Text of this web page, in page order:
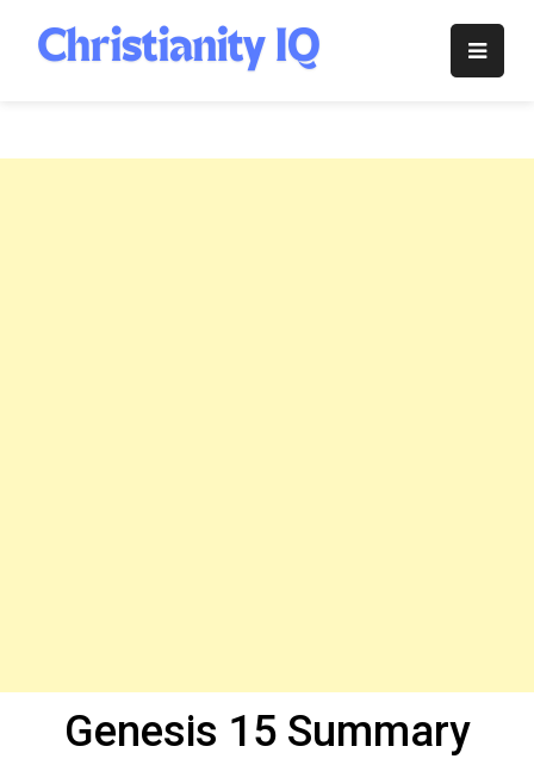
content
Christianity
Genesis 15 Summary